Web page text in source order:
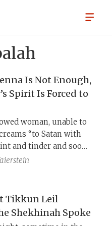
Is Not Enough,
Spirit Is Forced to
woman, unable to
“to Satan with
and tinder and soon
by an evil
the kabbalist Hayyim
the spirit through her
doing so, Vital
Tikkun Leil
Shekhinah Spoke